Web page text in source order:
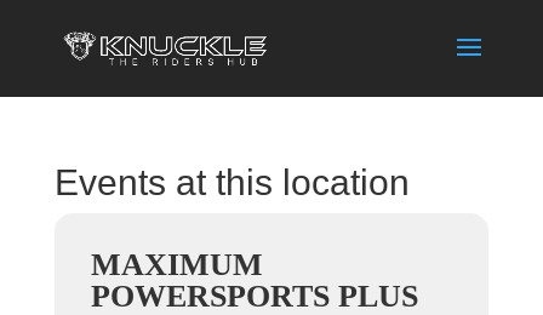
Events at this location
MAXIMUM
POWERSPORTS PLUS